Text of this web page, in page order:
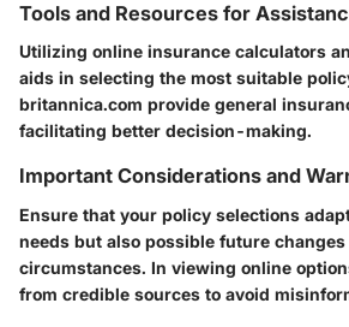
Tools and Resources for
Utilizing online insurance calculators
aids in selecting the most suitable
britannica.com provide general
facilitating better decision-making.
Important Considerations and
Ensure that your policy selections
needs but also possible future
circumstances. In viewing online
from credible sources to avoid